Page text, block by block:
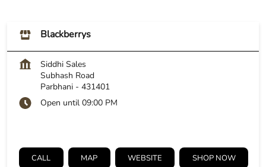
Blackberrys
Siddhi Sales
Subhash Road
Parbhani - 431401
Open until 09:00 PM
CALL MAP WEBSITE SHOP NOW